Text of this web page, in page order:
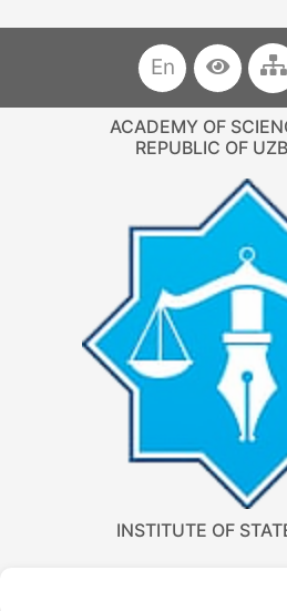
En
ACADEMY OF
REPUBLIC OF
INSTITUTE OF